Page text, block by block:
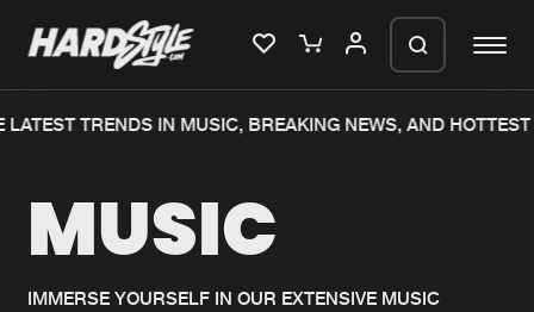
Home
New releases
TRENDS IN MUSIC, BREAKING NEWS, AND HOTTEST
MUSIC
IMMERSE YOURSELF IN OUR EXTENSIVE MUSIC
We are preparing your order in a ZIP
generate a ZIP file.